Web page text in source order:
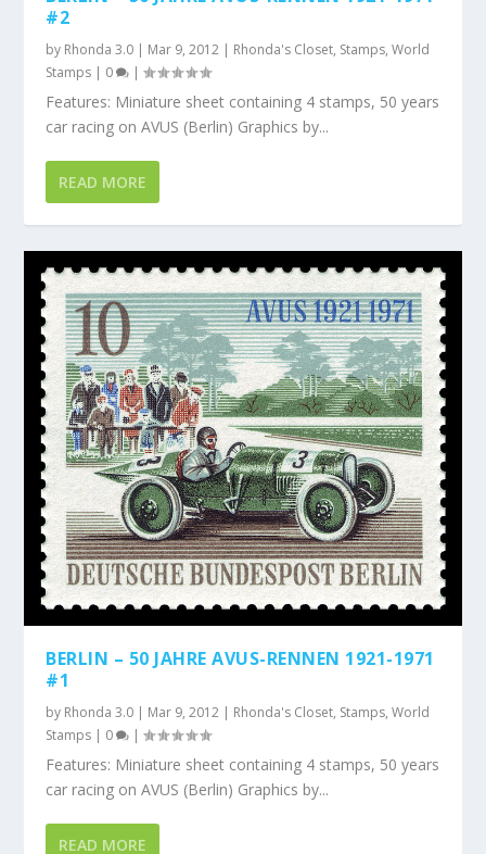
#2
by Rhonda 3.0 | Mar 9, 2012 | Rhonda's Closet, Stamps,World
Stamps | 0 |
Features: Miniature sheet containing 4 stamps, 50 years
car racing on AVUS (Berlin) Graphics by...
READ MORE
BERLIN – 50 JAHRE AVUS-RENNEN 1921-1971
#1
by Rhonda 3.0 | Mar 9, 2012 | Rhonda's Closet, Stamps,World
Stamps | 0 |
Features: Miniature sheet containing 4 stamps, 50 years
car racing on AVUS (Berlin) Graphics by...
READ MORE